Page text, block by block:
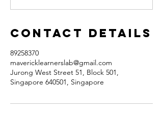
Contact Details
89258370
mavericklearnerslab@gmail.com
Jurong West Street 51, Block 501,
Singapore 640501, Singapore